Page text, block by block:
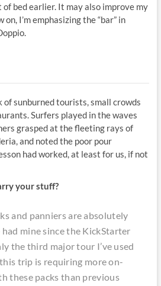
bed earlier. It may also improve my
I’m emphasizing the “bar” in
of sunburned tourists, small crowds
Surfers played in the waves
grasped at the fleeting rays of
and noted the poor pour
had worked, at least for us, if not
your stuff?
and panniers are absolutely
had mine since the KickStarter
the third major tour I’ve used
trip is requiring more on-
these packs than previous